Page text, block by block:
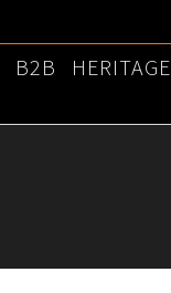
B2B HERITAGE